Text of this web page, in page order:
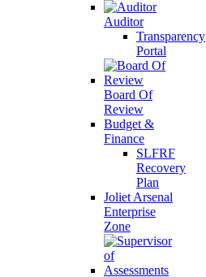
Auditor
Transparency
Portal
Board Of
Review
Budget &
Finance
SLFRF
Recovery
Plan
Joliet Arsenal
Enterprise
Zone